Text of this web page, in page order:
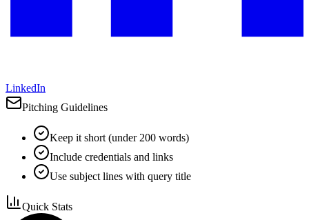
LinkedIn
Pitching Guidelines
Keep it short (under 200 words)
Include credentials and links
Use subject lines with query title
Quick Stats